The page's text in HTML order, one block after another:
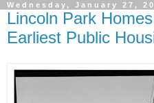
Wednesday, January 27,
Lincoln Park
Earliest Public